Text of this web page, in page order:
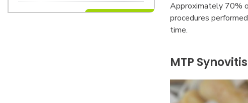
Approximately 70%
procedures
time.
MTP